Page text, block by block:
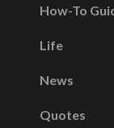
How-To
Life
News
Quotes